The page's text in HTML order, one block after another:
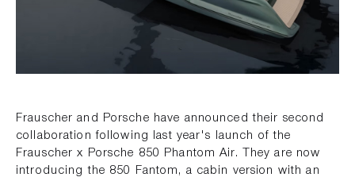
Frauscher and Porsche have announced their second
collaboration following last year's launch of the
Frauscher x Porsche 850 Phantom Air. They are now
introducing the 850 Fantom, a cabin version with an